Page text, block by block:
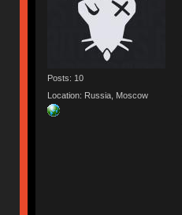
Posts: 10
Location: Russia, Moscow